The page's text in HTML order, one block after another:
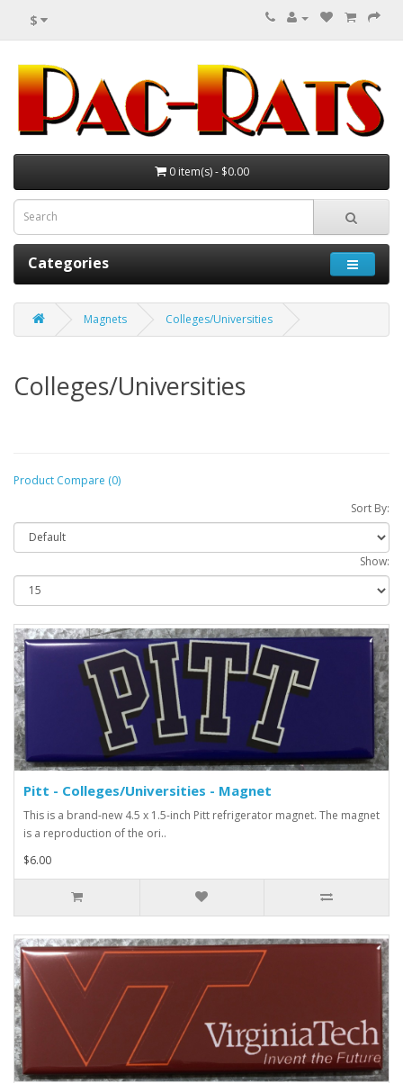
$
0 item(s) - $0.00
Categories
Magnets Colleges/Universities
Colleges/Universities
Product Compare (0)
Sort By:
Show:
Pitt - Colleges/Universities - Magnet
This is a brand-new 4.5 x 1.5-inch Pitt refrigerator magnet. The magnet
is a reproduction of the ori..
$6.00